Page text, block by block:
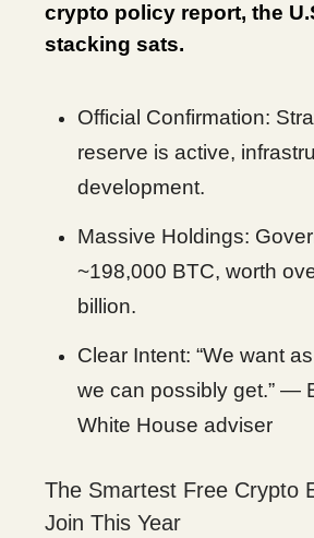
crypto policy report, the
stacking sats.
Official Confirmation:
reserve is active,
development.
Massive Holdings:
~198,000 BTC, worth
billion.
Clear Intent: “We want
we can possibly get.” —
White House adviser
The Smartest Free Crypto
Join This Year